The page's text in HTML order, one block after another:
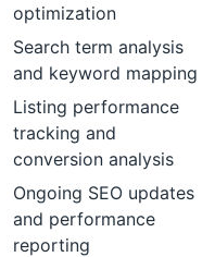
optimization
Search term analysis
and keyword mapping
Listing performance
tracking and
conversion analysis
Ongoing SEO updates
and performance
reporting